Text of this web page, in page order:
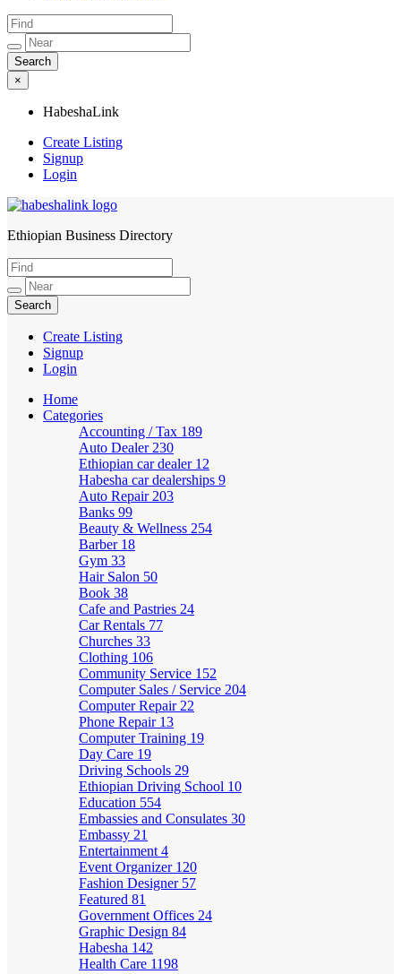
×
HabeshaLink
Create Listing
Signup
Login
HabeshaLink
Ethiopian Business Directory
Create Listing
Signup
Login
Home
Categories
Accounting / Tax 189
Auto Dealer 230
Ethiopian car dealer 12
Habesha car dealerships 9
Auto Repair 203
Banks 99
Beauty & Wellness 254
Barber 18
Gym 33
Hair Salon 50
Book 38
Cafe and Pastries 24
Car Rentals 77
Churches 33
Clothing 106
Community Service 152
Computer Sales / Service 204
Computer Repair 22
Phone Repair 13
Computer Training 19
Day Care 19
Driving Schools 29
Ethiopian Driving School 10
Education 554
Embassies and Consulates 30
Embassy 21
Entertainment 4
Event Organizer 120
Fashion Designer 57
Featured 81
Government Offices 24
Graphic Design 84
Habesha 142
Health Care 1198